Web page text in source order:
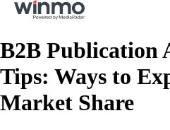
B2B Publication
Tips: Ways to
Market Share